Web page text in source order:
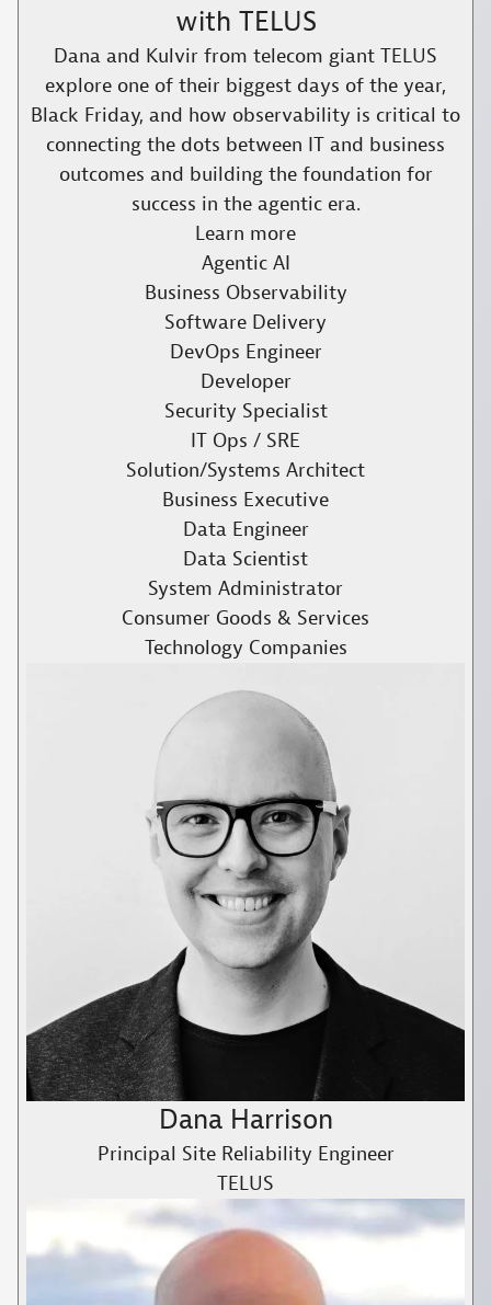
with TELUS​
Dana and Kulvir from telecom giant TELUS
explore one of their biggest days of the year,
Black Friday, and how observability is critical to
connecting the dots between IT and business
outcomes and building the foundation for
success in the agentic era.​
Learn more
Agentic AI
Business Observability
Software Delivery
DevOps Engineer
Developer
Security Specialist
IT Ops / SRE
Solution/Systems Architect
Business Executive
Data Engineer
Data Scientist
System Administrator
Consumer Goods & Services
Technology Companies
Dana Harrison
Principal Site Reliability Engineer
TELUS